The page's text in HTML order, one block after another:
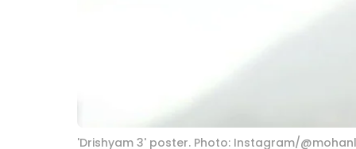
'Drishyam 3' poster. Photo: Instagram/